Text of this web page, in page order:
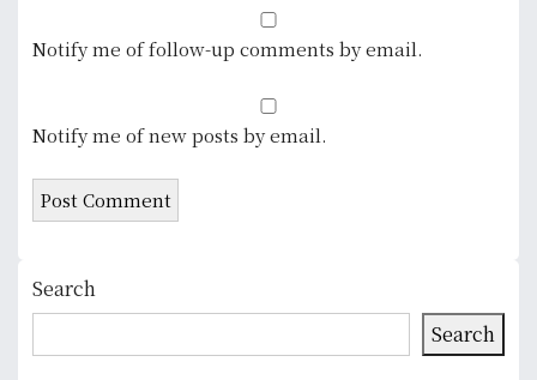
Notify me of follow-up comments by email.
Notify me of new posts by email.
Search
Search